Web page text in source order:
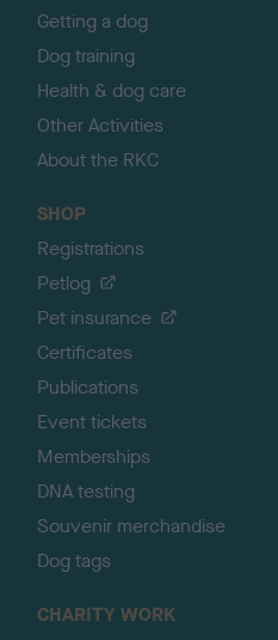
Getting a dog
Dog training
Health & dog care
Other Activities
About the RKC
SHOP
Registrations
Petlog
Pet insurance
Certificates
Publications
Event tickets
Memberships
DNA testing
Souvenir merchandise
Dog tags
CHARITY WORK